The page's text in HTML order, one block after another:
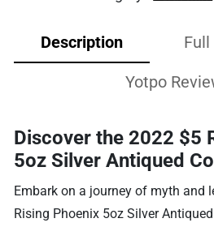
Description
Yotpo
Discover the 2022 $5
5oz Silver Antiqued
Embark on a journey of myth and
Rising Phoenix 5oz Silver